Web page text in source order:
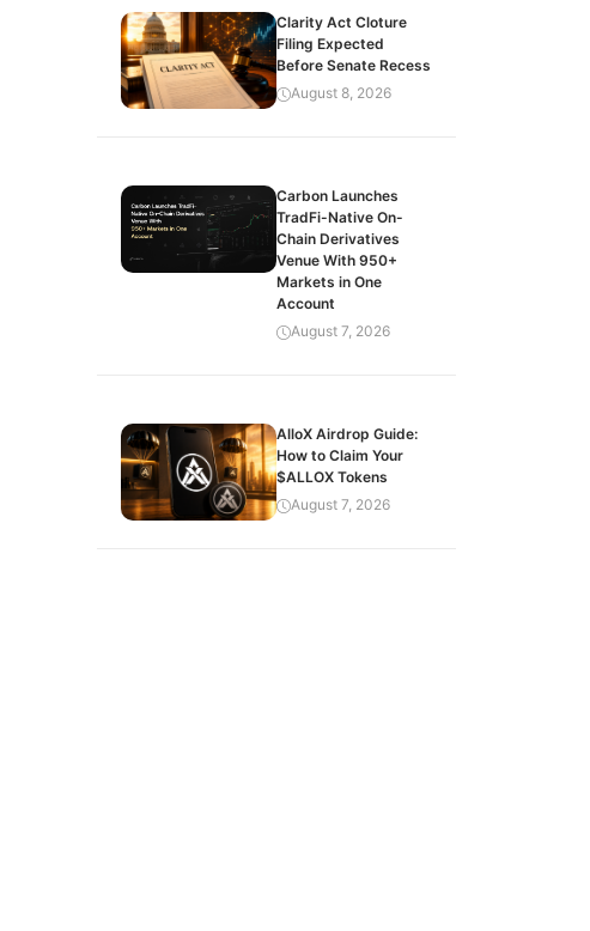
Clarity Act Cloture
Filing Expected
Before Senate Recess
August 8, 2026
Carbon Launches
TradFi-Native On-
Chain Derivatives
Venue With 950+
Markets in One
Account
August 7, 2026
AlloX Airdrop Guide:
How to Claim Your
$ALLOX Tokens
August 7, 2026